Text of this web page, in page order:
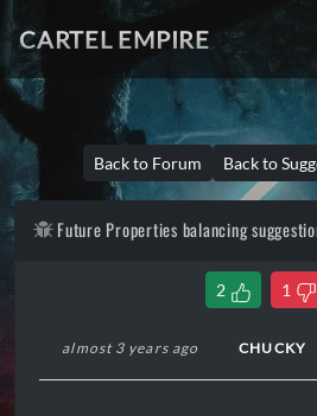
CARTEL EMPIRE
Back to Forum Back to
Future Properties balancing
2 1
almost 3 years ago CHUCKY